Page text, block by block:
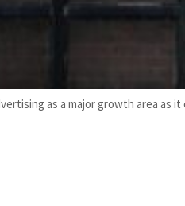
as a major growth area as